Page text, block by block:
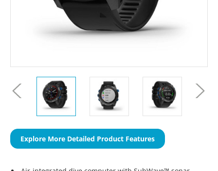
Explore More Detailed Product Features